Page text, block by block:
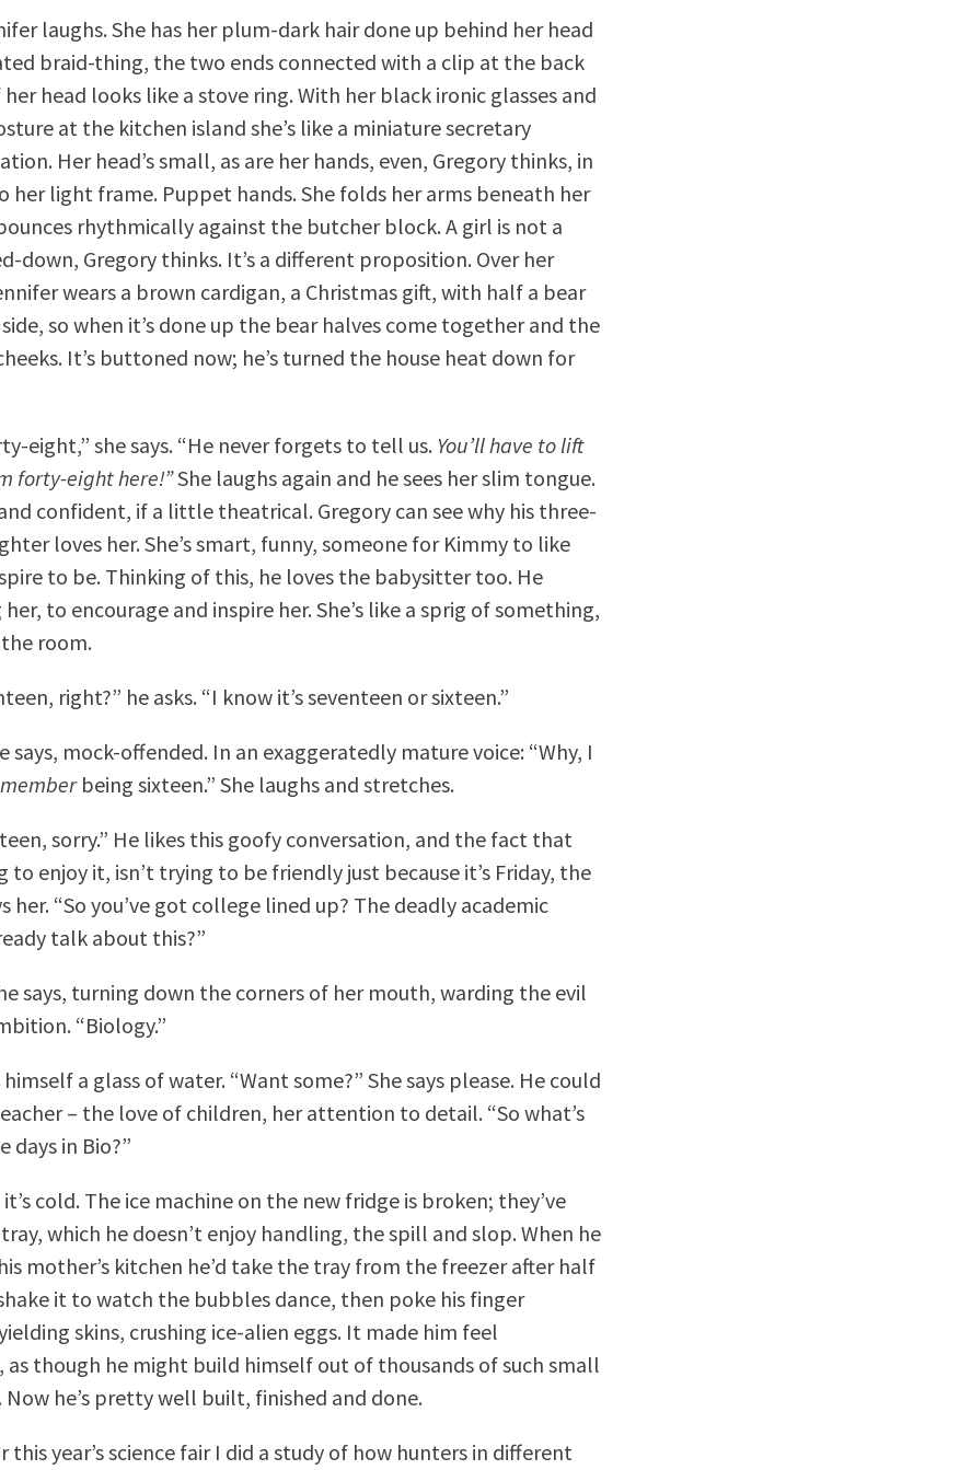
laughs. She has her plum-dark hair done up behind her head
braid-thing, the two ends connected with a clip at the back
head looks like a stove ring. With her black ironic glasses and
at the kitchen island she’s like a miniature secretary
Her head’s small, as are her hands, even, Gregory thinks, in
her light frame. Puppet hands. She folds her arms beneath her
rhythmically against the butcher block. A girl is not a
down, Gregory thinks. It’s a different proposition. Over her
wears a brown cardigan, a Christmas gift, with half a bear
so when it’s done up the bear halves come together and the
It’s buttoned now; he’s turned the house heat down for
eight,” she says. “He never forgets to tell us. You’ll have to lift
forty-eight here!”She laughs again and he sees her slim tongue.
confident, if a little theatrical. Gregory can see why his three-
loves her. She’s smart, funny, someone for Kimmy to like
to be. Thinking of this, he loves the babysitter too. He
to encourage and inspire her. She’s like a sprig of something,
room.
right?” he asks. “I know it’s seventeen or sixteen.”
says, mock-offended. In an exaggeratedly mature voice: “Why, I
being sixteen.” She laughs and stretches.
sorry.” He likes this goofy conversation, and the fact that
to enjoy it, isn’t trying to be friendly just because it’s Friday, the
her. “So you’ve got college lined up? The deadly academic
talk about this?”
says, turning down the corners of her mouth, warding the evil
“Biology.”
a glass of water. “Want some?” She says please. He could
– the love of children, her attention to detail. “So what’s
days in Bio?”
cold. The ice machine on the new fridge is broken; they’ve
which he doesn’t enjoy handling, the spill and slop. When he
mother’s kitchen he’d take the tray from the freezer after half
it to watch the bubbles dance, then poke his finger
skins, crushing ice-alien eggs. It made him feel
though he might build himself out of thousands of such small
he’s pretty well built, finished and done.
this year’s science fair I did a study of how hunters in different